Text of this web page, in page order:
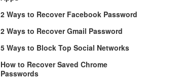
2 Ways to Recover Facebook Password
2 Ways to Recover Gmail Password
5 Ways to Block Top Social Networks
How to Recover Saved Chrome
Passwords